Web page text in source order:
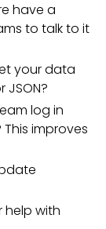
have a
to talk to it
your data
JSON?
log in
improves
help with